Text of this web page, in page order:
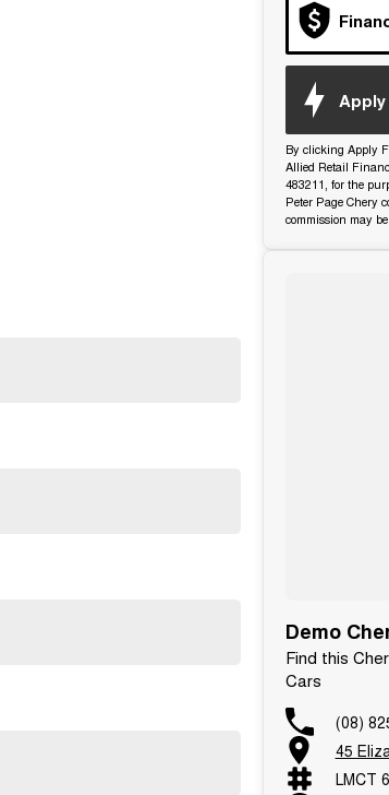
Apply
By clicking Apply
Allied Retail
483211, for the
Peter Page Chery
commission may
Demo
Find this
Cars
(08)
45
LMCT